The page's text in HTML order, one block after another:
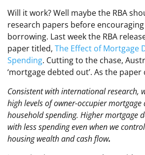
Will it work? Well maybe the RBA
research papers before
borrowing. Last week the RBA
paper titled, The Effect of Mortgage
Spending. Cutting to the chase,
‘mortgage debted out’. As the paper
Consistent with international research,
high levels of owner-occupier mortgage
household spending. Higher mortgage
with less spending even when we
housing wealth and cash flow.